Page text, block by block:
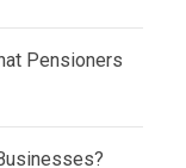
Pensioners